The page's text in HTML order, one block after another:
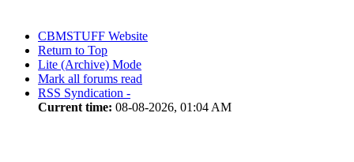
CBMSTUFF Website
Return to Top
Lite (Archive) Mode
Mark all forums read
RSS Syndication -
Current time: 08-08-2026, 01:04 AM